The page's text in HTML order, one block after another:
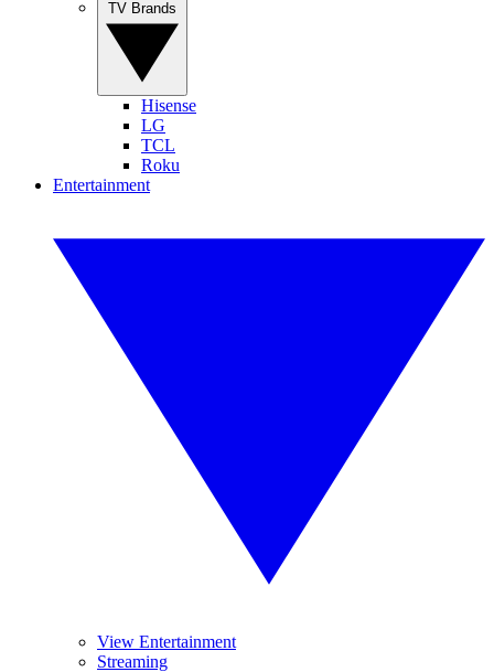
Hisense
LG
TCL
Roku
Entertainment
View Entertainment
Streaming